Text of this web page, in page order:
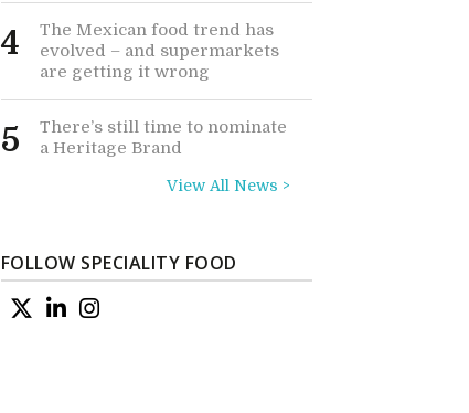
4
The Mexican food trend has
evolved – and supermarkets
are getting it wrong
5
There’s still time to nominate
a Heritage Brand
View All News >
FOLLOW SPECIALITY FOOD